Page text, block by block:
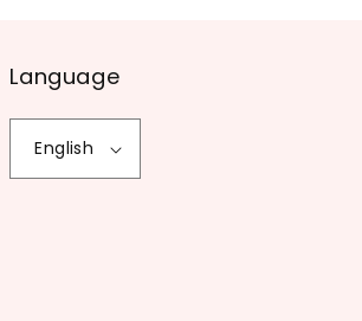
Language
English